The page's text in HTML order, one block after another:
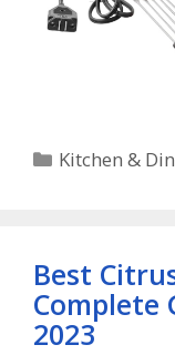
Categories
Kitchen &
Best
Complete
2023